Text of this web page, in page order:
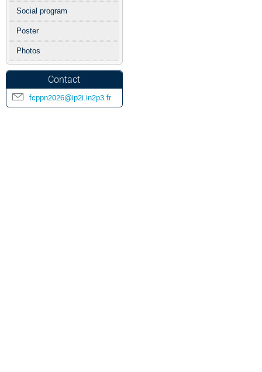
Social program
Poster
Photos
Contact
fcppn2026@ip2i.in2p3.fr